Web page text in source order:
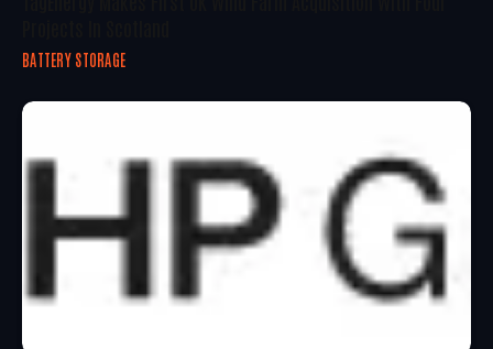
BATTERY STORAGE